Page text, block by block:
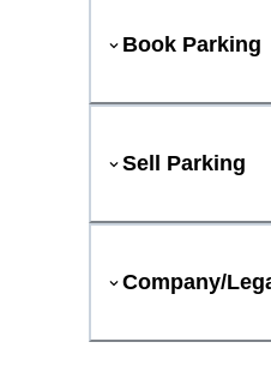
Book Parking
Sell Parking
Company/